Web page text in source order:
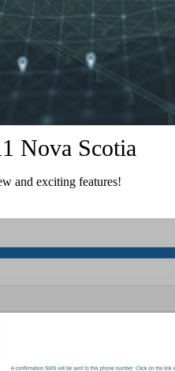
Nova Scotia
and exciting features!